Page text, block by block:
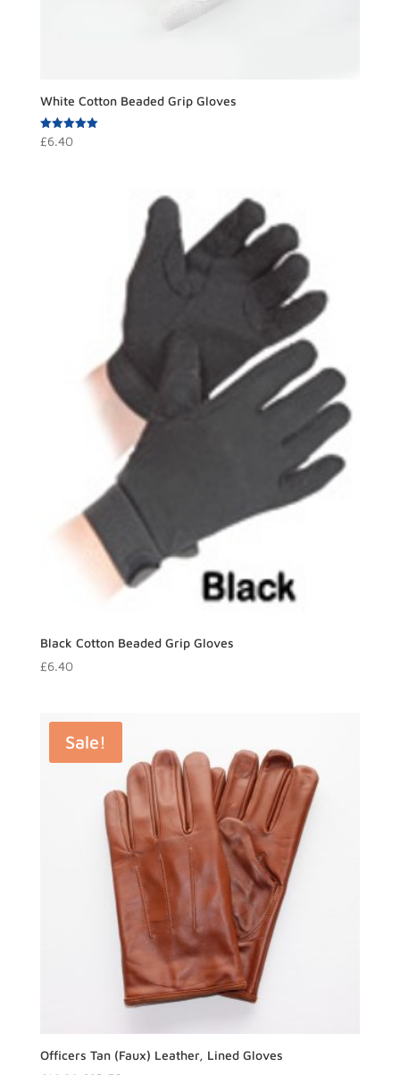
White Cotton Beaded Grip Gloves
Rated
5.00
£6.40
Black Cotton Beaded Grip Gloves
£6.40
Sale!
Officers Tan (Faux) Leather, Lined Gloves